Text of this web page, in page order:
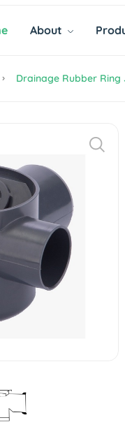
About
Drainage Rubber Ring